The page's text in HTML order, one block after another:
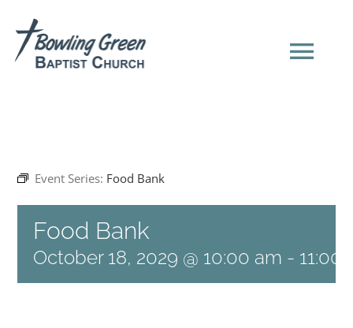
content
NEW HERE?
SERMONS
ABOUT US
Event Series: Food Bank
Food Bank
October 18, 2029 @ 10:00 am - 11:00